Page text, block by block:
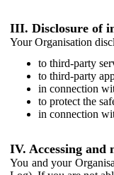
III. Disclosure of
Your Organisation
to third-party
to third-party
in connection
to protect the
in connection
IV. Accessing
You and your